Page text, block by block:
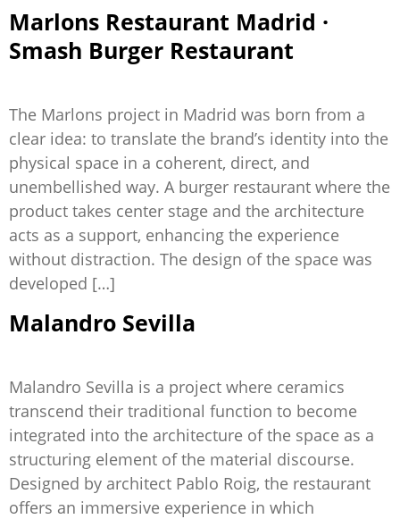
Marlons Restaurant Madrid ·
Smash Burger Restaurant
The Marlons project in Madrid was born from a
clear idea: to translate the brand’s identity into the
physical space in a coherent, direct, and
unembellished way. A burger restaurant where the
product takes center stage and the architecture
acts as a support, enhancing the experience
without distraction. The design of the space was
developed […]
Malandro Sevilla
Malandro Sevilla is a project where ceramics
transcend their traditional function to become
integrated into the architecture of the space as a
structuring element of the material discourse.
Designed by architect Pablo Roig, the restaurant
offers an immersive experience in which